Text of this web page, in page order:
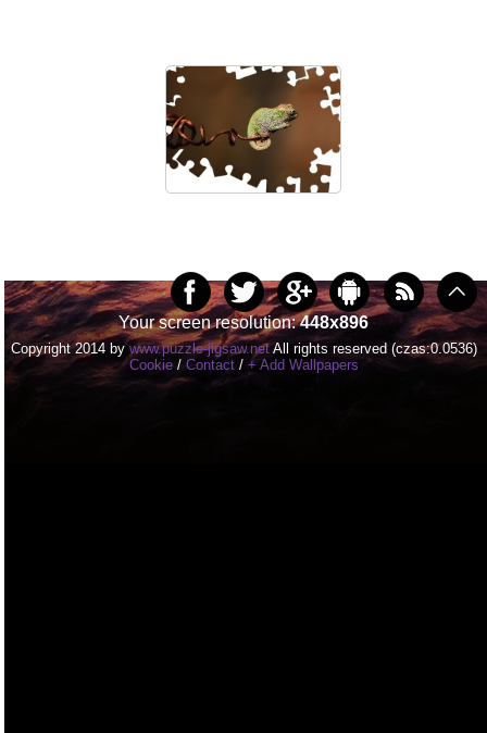
Your screen resolution:448x896
Copyright 2014 bywww.puzzle-jigsaw.netAll rights reserved (czas:0.0536)
Cookie/ Contact/ + Add Wallpapers